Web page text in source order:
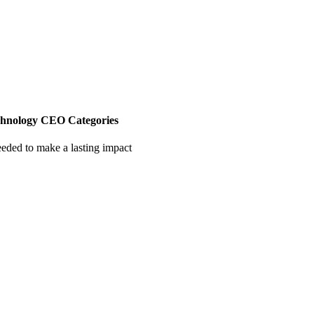
CEO Categories
to make a lasting impact